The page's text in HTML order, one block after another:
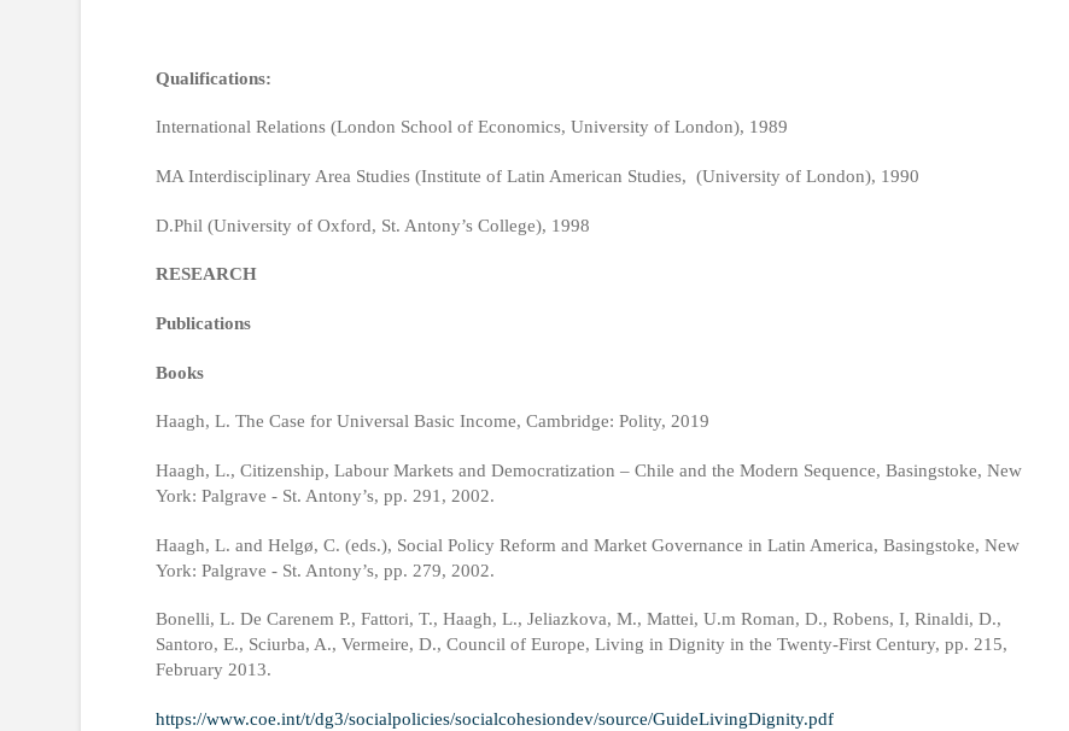
Qualifications:
International Relations (London School of Economics, University of London), 1989
MA Interdisciplinary Area Studies (Institute of Latin American Studies, (University of London), 1990
D.Phil (University of Oxford, St. Antony’s College), 1998
RESEARCH
Publications
Books
Haagh, L. The Case for Universal Basic Income, Cambridge: Polity, 2019
Haagh, L., Citizenship, Labour Markets and Democratization – Chile and the Modern Sequence, Basingstoke, New
York: Palgrave - St. Antony’s, pp. 291, 2002.
Haagh, L. and Helgø, C. (eds.), Social Policy Reform and Market Governance in Latin America, Basingstoke, New
York: Palgrave - St. Antony’s, pp. 279, 2002.
Bonelli, L. De Carenem P., Fattori, T., Haagh, L., Jeliazkova, M., Mattei, U.m Roman, D., Robens, I, Rinaldi, D.,
Santoro, E., Sciurba, A., Vermeire, D., Council of Europe, Living in Dignity in the Twenty-First Century, pp. 215,
February 2013.
https://www.coe.int/t/dg3/socialpolicies/socialcohesiondev/source/GuideLivingDignity.pdf